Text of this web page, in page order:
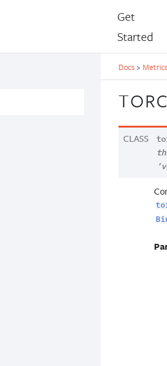
Get
Started
Docs >
CLASS